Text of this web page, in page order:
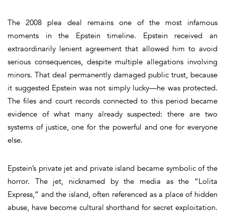
The 2008 plea deal remains one of the most infamous
moments in the Epstein timeline. Epstein received an
extraordinarily lenient agreement that allowed him to avoid
serious consequences, despite multiple allegations involving
minors. That deal permanently damaged public trust, because
it suggested Epstein was not simply lucky—he was protected.
The files and court records connected to this period became
evidence of what many already suspected: there are two
systems of justice, one for the powerful and one for everyone
else.
Epstein’s private jet and private island became symbolic of the
horror. The jet, nicknamed by the media as the “Lolita
Express,” and the island, often referenced as a place of hidden
abuse, have become cultural shorthand for secret exploitation.